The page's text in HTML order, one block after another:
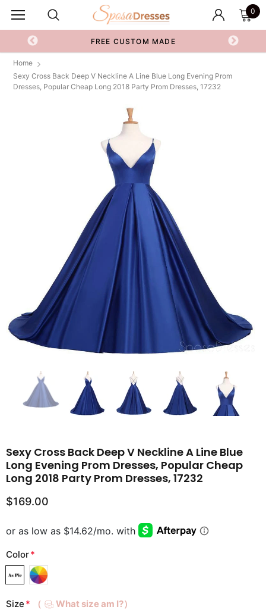
0
FREE CUSTOM MADE
Home
Sexy Cross Back Deep V Neckline A Line Blue Long Evening Prom
Dresses, Popular Cheap Long 2018 Party Prom Dresses, 17232
Sexy Cross Back Deep V Neckline A Line Blue
Long Evening Prom Dresses, Popular Cheap
Long 2018 Party Prom Dresses, 17232
$169.00
Color*
Size * （ What size am I?）